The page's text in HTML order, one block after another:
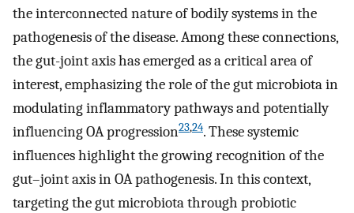
the interconnected nature of bodily systems in the
pathogenesis of the disease. Among these connections,
the gut-joint axis has emerged as a critical area of
interest, emphasizing the role of the gut microbiota in
modulating inflammatory pathways and potentially
influencing OA progression23,24. These systemic
influences highlight the growing recognition of the
gut–joint axis in OA pathogenesis. In this context,
targeting the gut microbiota through probiotic